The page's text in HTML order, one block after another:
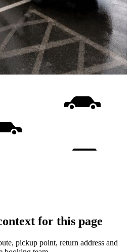
for this page
pickup point, return address and